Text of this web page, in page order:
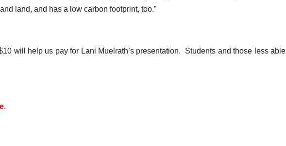
land, and has a low carbon footprint, too.”
will help us pay for Lani Muelrath’s presentation. Students and those less able
.